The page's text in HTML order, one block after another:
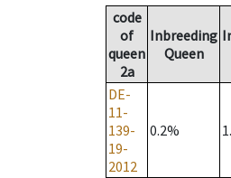
code
of
queen
2a
Inbreeding
Queen
DE-
11-
139-
19-
2012
0.2%